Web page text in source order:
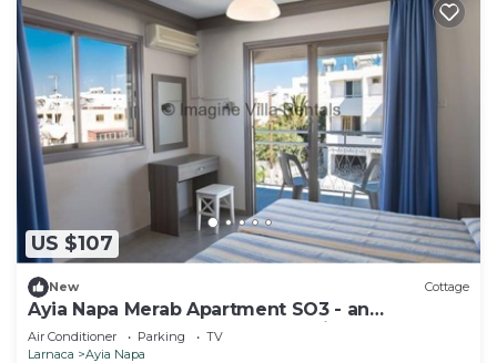
US $107
New Cottage
Ayia Napa Merab Apartment SO3 - an
apartment that sleeps 3 guests in 1 bedroom
Air Conditioner Parking
TV
Larnaca
Ayia Napa